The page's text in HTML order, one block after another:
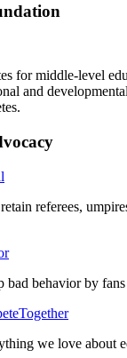
for middle-level
and
referees,
bad behavior by
we love about